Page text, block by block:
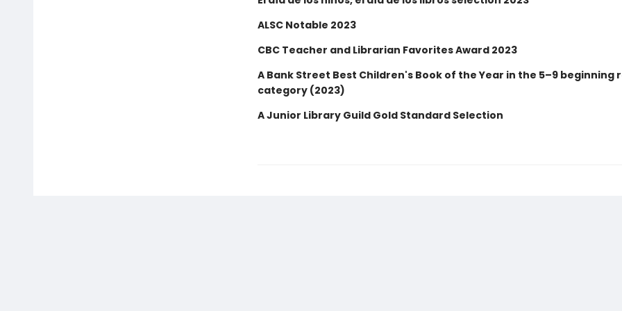
ALSC Notable 2023
CBC Teacher and Librarian Favorites Award 2023
A Bank Street Best Children's Book of the Year in the 5–9 beginning
category (2023)
A Junior Library Guild Gold Standard Selection